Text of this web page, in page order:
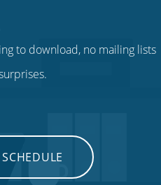
to download, no mailing lists